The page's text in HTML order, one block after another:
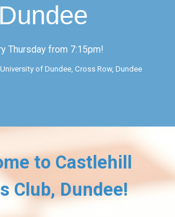
Dundee
Thursday from 7:15pm!
of Dundee, Cross Row, Dundee
to Castlehill
Club, Dundee!